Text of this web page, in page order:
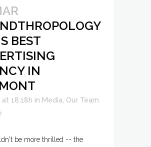
BEST
IN
18:18h in Media, Our Team
be more thrilled -- the